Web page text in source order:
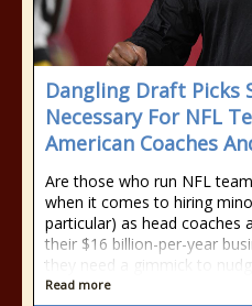
Dangling Draft Picks
Necessary For NFL
American Coaches
Are those who run NFL
when it comes to hiring
particular) as head coaches
their $16 billion-per-year
they need a gimmick to
Read more